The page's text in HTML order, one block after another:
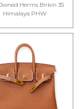
Herms Birkin 35
Himalaya PHW